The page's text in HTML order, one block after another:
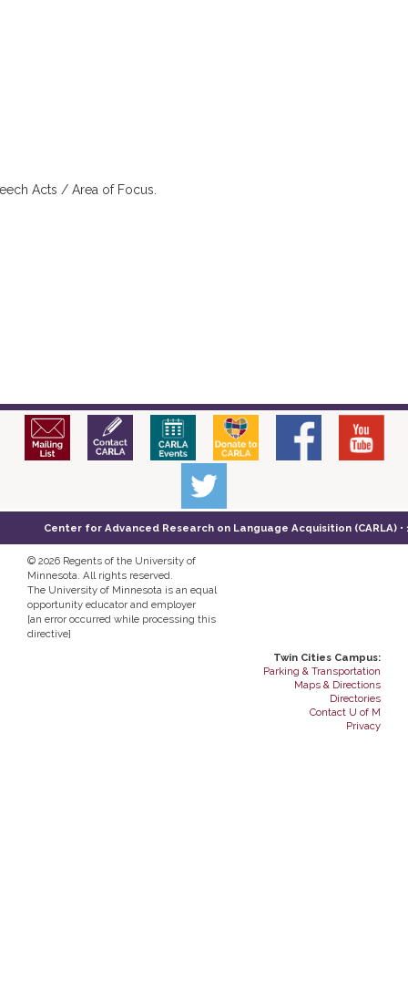
Acts / Area of Focus.
Center for Advanced Research on Language Acquisition (CARLA)
© 2026 Regents of the University of
Minnesota. All rights reserved.
The University of Minnesota is an equal
opportunity educator and employer
[an error occurred while processing this
directive]
Twin Cities Campus:
Parking & Transportation
Maps & Directions
Directories
Contact U of M
Privacy